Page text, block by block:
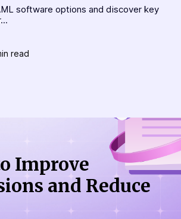
software options and discover key
read
Improve
and Reduce